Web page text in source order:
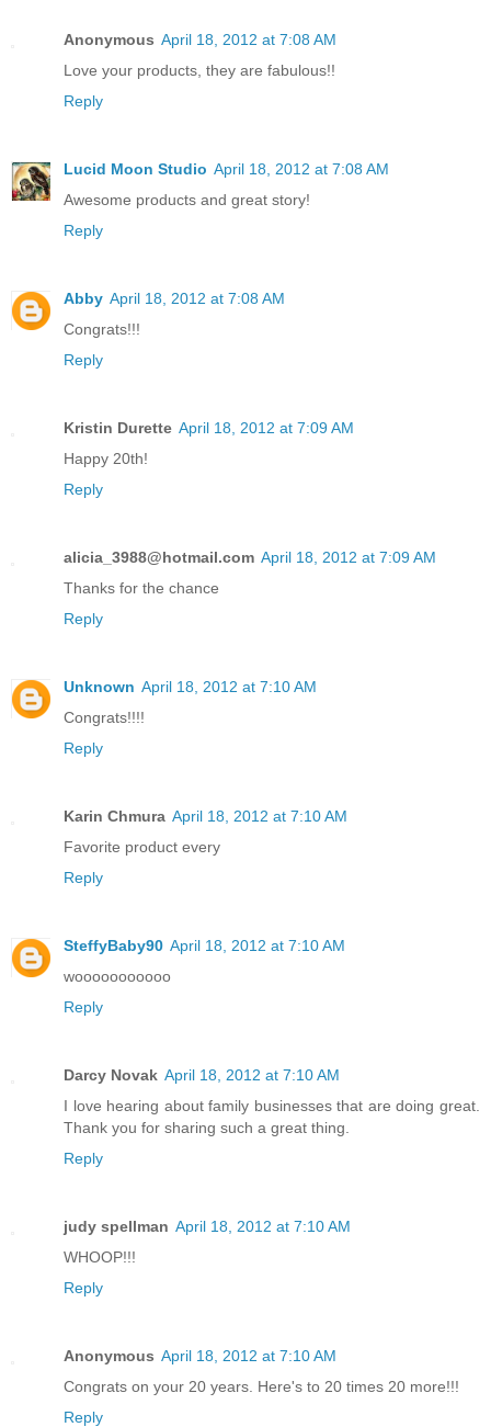
Anonymous April 18, 2012 at 7:08 AM
Love your products, they are fabulous!!
Reply
Lucid Moon Studio April 18, 2012 at 7:08 AM
Awesome products and great story!
Reply
Abby April 18, 2012 at 7:08 AM
Congrats!!!
Reply
Kristin Durette April 18, 2012 at 7:09 AM
Happy 20th!
Reply
alicia_3988@hotmail.com April 18, 2012 at 7:09 AM
Thanks for the chance
Reply
Unknown April 18, 2012 at 7:10 AM
Congrats!!!!
Reply
Karin Chmura April 18, 2012 at 7:10 AM
Favorite product every
Reply
SteffyBaby90 April 18, 2012 at 7:10 AM
wooooooooooo
Reply
Darcy Novak April 18, 2012 at 7:10 AM
I love hearing about family businesses that are doing great.
Thank you for sharing such a great thing.
Reply
judy spellman April 18, 2012 at 7:10 AM
WHOOP!!!
Reply
Anonymous April 18, 2012 at 7:10 AM
Congrats on your 20 years. Here's to 20 times 20 more!!!
Reply